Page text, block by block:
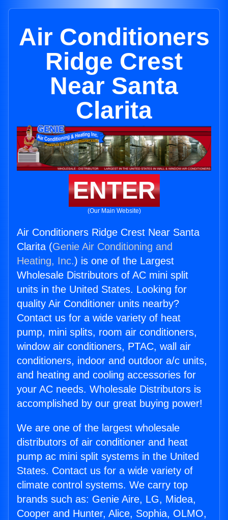
Air Conditioners
Ridge Crest
Near Santa
Clarita
ENTER
(Our Main Website)
Air Conditioners Ridge Crest Near Santa
Clarita (Genie Air Conditioning and
Heating, Inc.) is one of the Largest
Wholesale Distributors of AC mini split
units in the United States. Looking for
quality Air Conditioner units nearby?
Contact us for a wide variety of heat
pump, mini splits, room air conditioners,
window air conditioners, PTAC, wall air
conditioners, indoor and outdoor a/c units,
and heating and cooling accessories for
your AC needs. Wholesale Distributors is
accomplished by our great buying power!
We are one of the largest wholesale
distributors of air conditioner and heat
pump ac mini split systems in the United
States. Contact us for a wide variety of
climate control systems. We carry top
brands such as: Genie Aire, LG, Midea,
Cooper and Hunter, Alice, Sophia, OLMO,